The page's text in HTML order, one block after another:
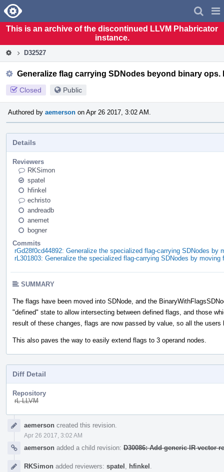
Home
This is an archive of the discontinued LLVM Phabricator
instance.
D32527
Generalize flag carrying SDNodes beyond binary ops.
Closed Public
Authored by aemerson on Apr 26 2017, 3:02 AM.
Details
Reviewers
RKSimon
spatel
hfinkel
echristo
andreadb
anemet
bogner
Commits
rGd28f0cd44892: Generalize the specialized flag-carrying SDNodes by
rL301803: Generalize the specialized flag-carrying SDNodes by moving
SUMMARY
The flags have been moved into SDNode, and the
"defined" state to allow intersecting between defined flags, and those
result of these changes, flags are now passed by value, so all the users
This also paves the way to easily extend flags to 3 operand nodes.
Diff Detail
Repository
rL LLVM
Timelineaemerson created this revision.
Apr 26 2017, 3:02 AM
aemerson added a child revision: D30086: Add generic IR vector
RKSimon added reviewers: spatel hfinkel